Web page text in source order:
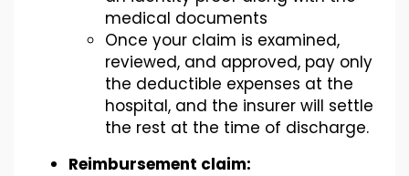
medical documents
Once your claim is examined,
reviewed, and approved, pay only
the deductible expenses at the
hospital, and the insurer will settle
the rest at the time of discharge.
Reimbursement claim: